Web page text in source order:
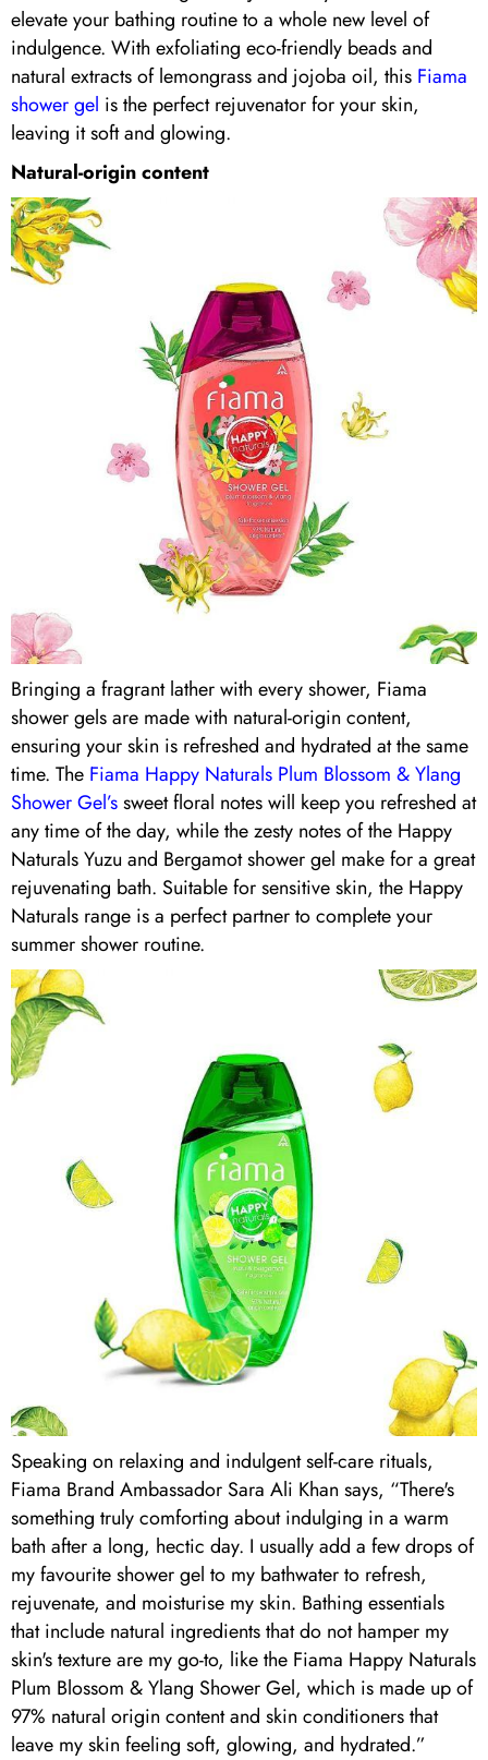
elevate your bathing routine to a whole new level of
indulgence. With exfoliating eco-friendly beads and
natural extracts of lemongrass and jojoba oil, this Fiama
shower gel is the perfect rejuvenator for your skin,
leaving it soft and glowing.
Natural-origin content
Bringing a fragrant lather with every shower, Fiama
shower gels are made with natural-origin content,
ensuring your skin is refreshed and hydrated at the same
time. The Fiama Happy Naturals Plum Blossom & Ylang
Shower Gel’ssweet floral notes will keep you refreshed at
any time of the day, while the zesty notes of the Happy
Naturals Yuzu and Bergamot shower gel make for a great
rejuvenating bath. Suitable for sensitive skin, the Happy
Naturals range is a perfect partner to complete your
summer shower routine.
Speaking on relaxing and indulgent self-care rituals,
Fiama Brand Ambassador Sara Ali Khan says, “There's
something truly comforting about indulging in a warm
bath after a long, hectic day. I usually add a few drops of
my favourite shower gel to my bathwater to refresh,
rejuvenate, and moisturise my skin. Bathing essentials
that include natural ingredients that do not hamper my
skin's texture are my go-to, like the Fiama Happy Naturals
Plum Blossom & Ylang Shower Gel, which is made up of
97% natural origin content and skin conditioners that
leave my skin feeling soft, glowing, and hydrated.”